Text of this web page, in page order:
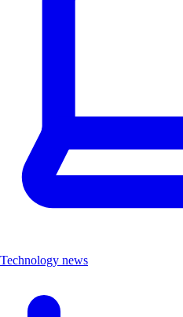
Technology news